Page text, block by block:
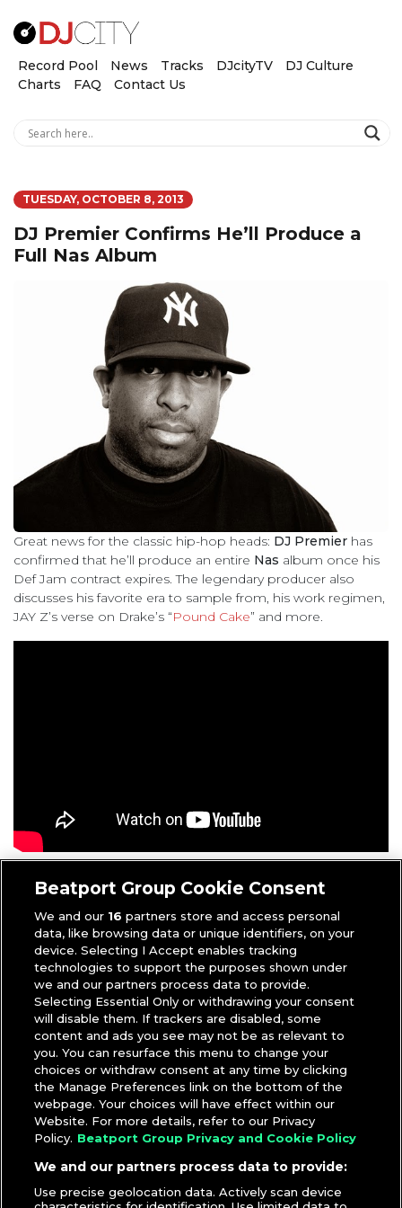
Record Pool News Tracks DJcityTV
DJ Culture
Charts
FAQ Contact Us
TUESDAY, OCTOBER 8, 2013
DJ Premier Confirms He’ll Produce a
Full Nas Album
Great news for the classic hip-hop heads: DJ Premier has
confirmed that he’ll produce an entire Nas album once his
Def Jam contract expires. The legendary producer also
discusses his favorite era to sample from, his work regimen,
JAY Z’s verse on Drake’s “Pound Cake” and more.
Beatport Group Cookie Consent
We and our 16 partners store and access personal
data, like browsing data or unique identifiers, on your
device. Selecting I Accept enables tracking
technologies to support the purposes shown under
we and our partners process data to provide.
Selecting Essential Only or withdrawing your consent
will disable them. If trackers are disabled, some
content and ads you see may not be as relevant to
you. You can resurface this menu to change your
choices or withdraw consent at any time by clicking
the Manage Preferences link on the bottom of the
webpage. Your choices will have effect within our
Website. For more details, refer to our Privacy
Policy. Beatport Group Privacy and Cookie Policy
We and our partners process data to provide:
Use precise geolocation data. Actively scan device